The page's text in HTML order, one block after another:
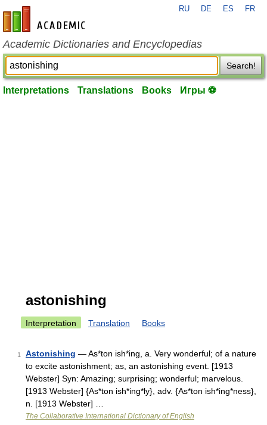
en-academic.com
RU DE ES FR
Academic Dictionaries and Encyclopedias
Search!
Interpretations Translations Books Игры ⚽
astonishing
Interpretation Translation Books
1 Astonishing — As*ton ish*ing, a. Very wonderful; of a nature
to excite astonishment; as, an astonishing event. [1913
Webster] Syn: Amazing; surprising; wonderful; marvelous.
[1913 Webster] {As*ton ish*ing*ly}, adv. {As*ton ish*ing*ness},
n. [1913 Webster] …
The Collaborative International Dictionary of English